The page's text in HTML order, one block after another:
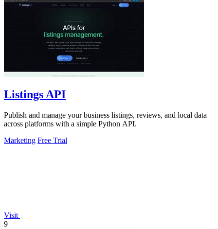
Listings API
Publish and manage your business listings, reviews, and local data
across platforms with a simple Python API.
Marketing Free Trial
Visit
9